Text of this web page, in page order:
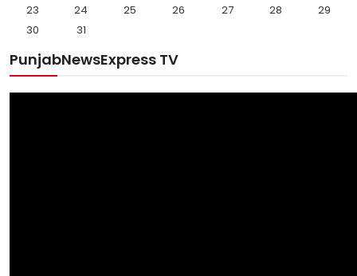
23 24 25 26 27 28
29
30
31
PunjabNewsExpress TV